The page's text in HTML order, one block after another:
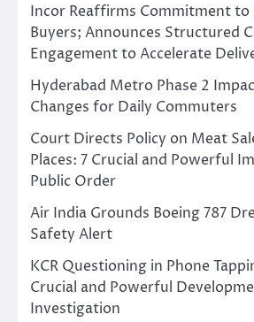
Incor Reaffirms Commitment to
Buyers; Announces Structured
Engagement to Accelerate
Hyderabad Metro Phase 2
Changes for Daily Commuters
Court Directs Policy on Meat
Places: 7 Crucial and Powerful
Public Order
Air India Grounds Boeing 787
Safety Alert
KCR Questioning in Phone
Crucial and Powerful
Investigation